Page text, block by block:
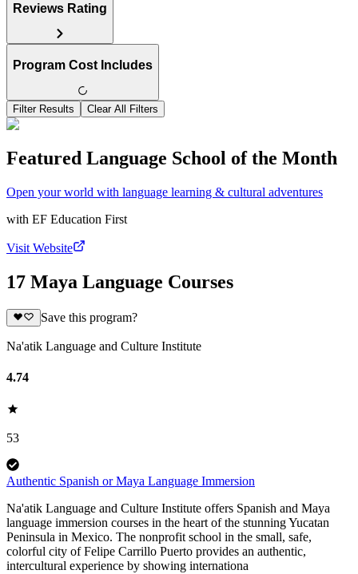
Reviews Rating
Program Cost Includes
Filter Results Clear All Filters
Featured Language School of the Month
Open your world with language learning & cultural adventures
with EF Education First
Visit Website
17 Maya Language Courses
Save this program?
Na'atik Language and Culture Institute
4.74
53
Authentic Spanish or Maya Language Immersion
Na'atik Language and Culture Institute offers Spanish and Maya
language immersion courses in the heart of the stunning Yucatan
Peninsula in Mexico. The nonprofit school in the small, safe,
colorful city of Felipe Carrillo Puerto provides an authentic,
intercultural experience by showing internationa